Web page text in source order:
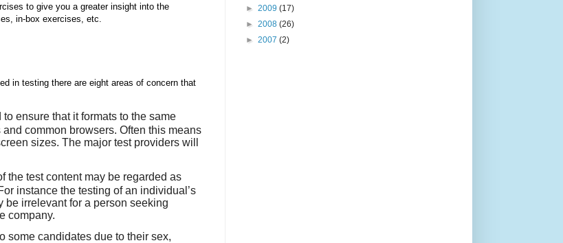
to give you a greater insight into the
in-box exercises, etc.
in testing there are eight areas of concern that
ensure that it formats to the same
common browsers. Often this means
sizes. The major test providers will
the test content may be regarded as
instance the testing of an individual’s
irrelevant for a person seeking
company.
some candidates due to their sex,
► 2009 (17)
► 2008 (26)
► 2007 (2)